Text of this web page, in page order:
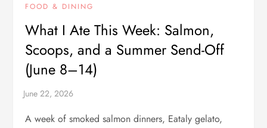
FOOD & DINING
What I Ate This Week: Salmon,
Scoops, and a Summer Send-Off
(June 8–14)
A week of smoked salmon dinners, Eataly gelato,